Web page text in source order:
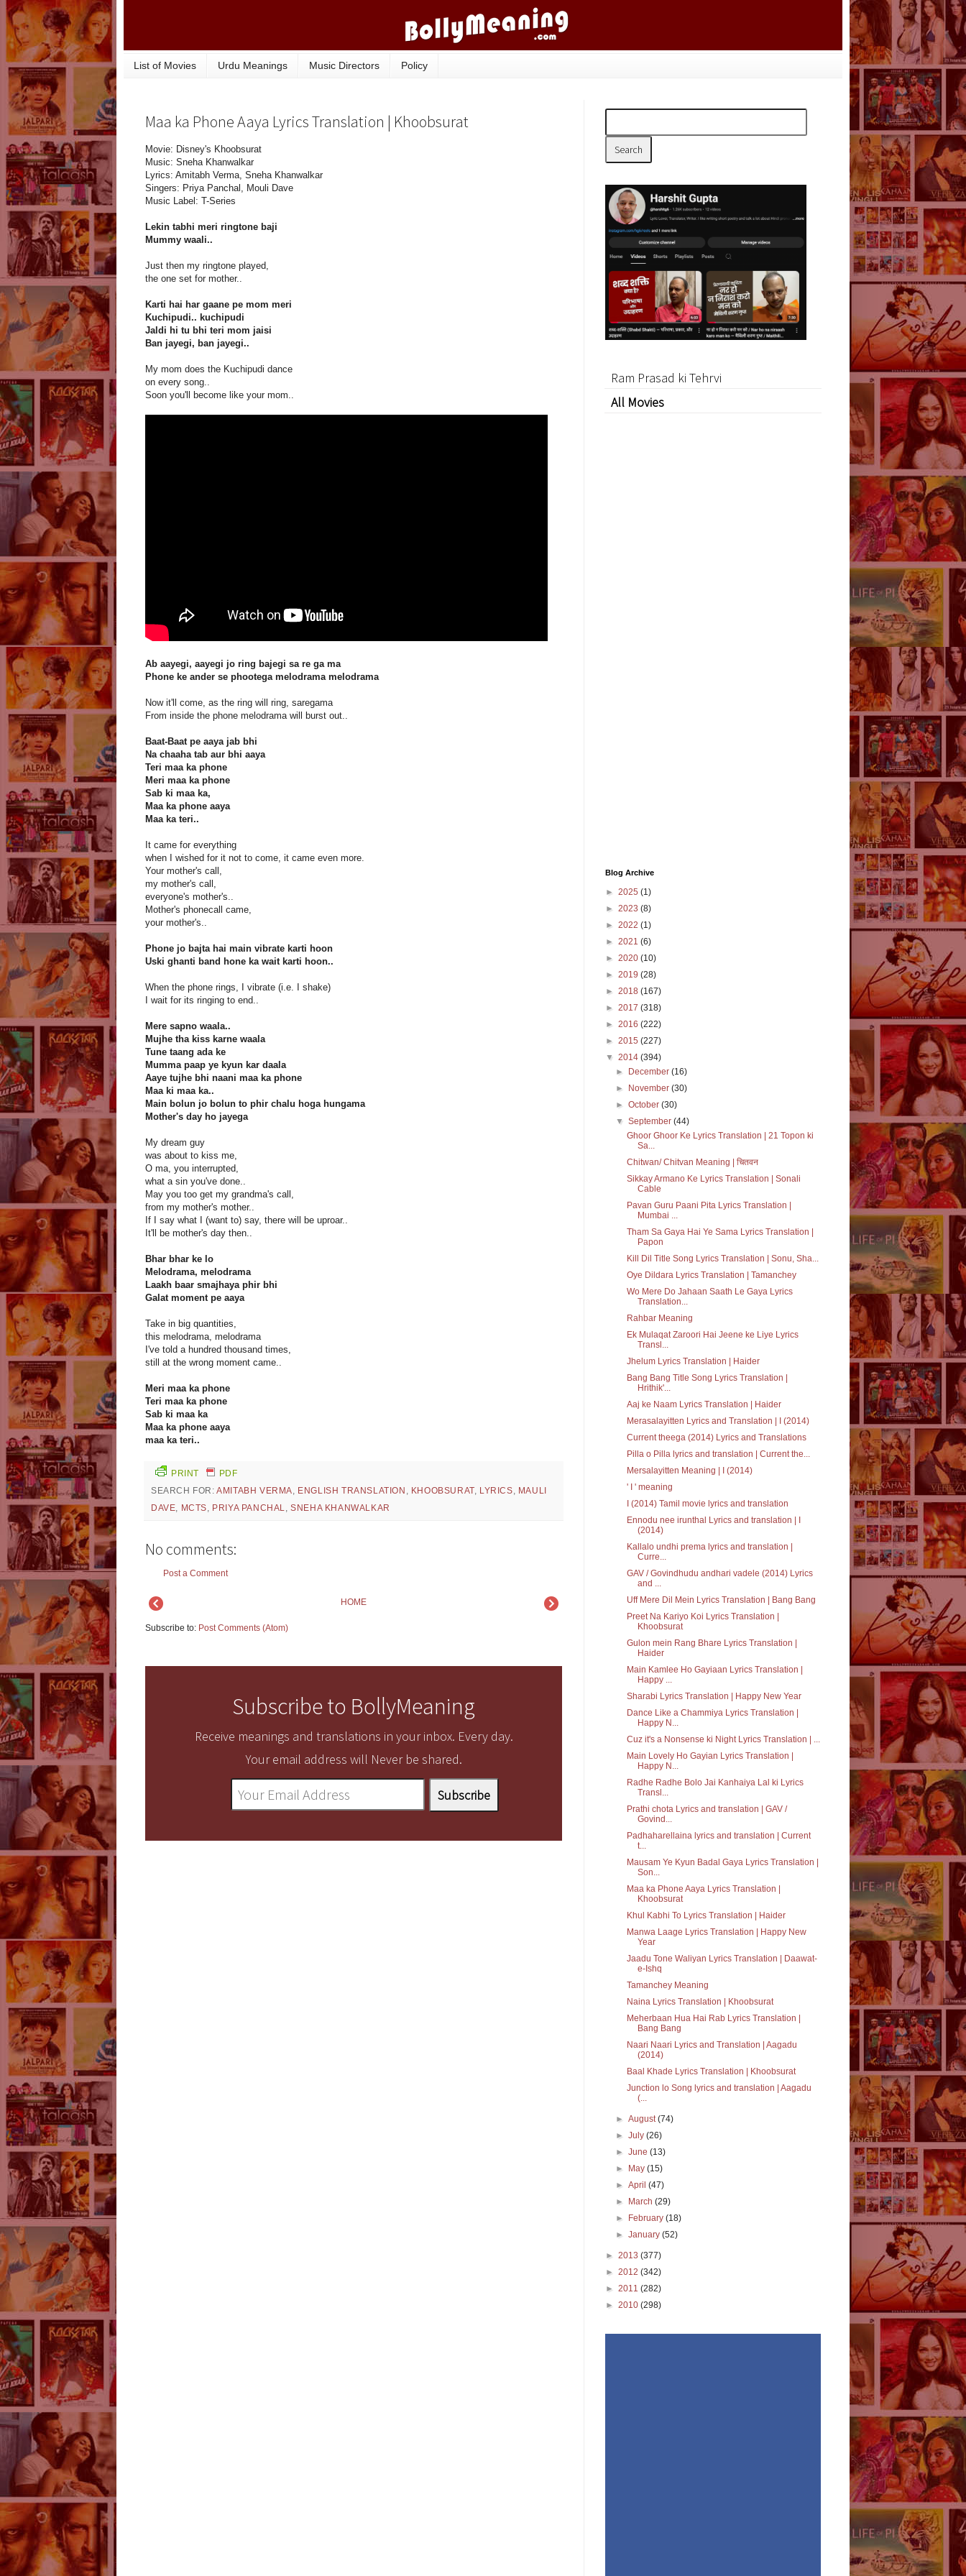
List of Movies Urdu Meanings Music Directors Policy
Maa ka Phone Aaya Lyrics Translation | Khoobsurat
Movie: Disney's Khoobsurat
Music: Sneha Khanwalkar
Lyrics: Amitabh Verma, Sneha Khanwalkar
Singers: Priya Panchal, Mouli Dave
Music Label: T-Series
Lekin tabhi meri ringtone baji
Mummy waali..
Just then my ringtone played,
the one set for mother..
Karti hai har gaane pe mom meri
Kuchipudi.. kuchipudi
Jaldi hi tu bhi teri mom jaisi
Ban jayegi, ban jayegi..
My mom does the Kuchipudi dance
on every song..
Soon you'll become like your mom..
Ab aayegi, aayegi jo ring bajegi sa re ga ma
Phone ke ander se phootega melodrama melodrama
Now it'll come, as the ring will ring, saregama
From inside the phone melodrama will burst out..
Baat-Baat pe aaya jab bhi
Na chaaha tab aur bhi aaya
Teri maa ka phone
Meri maa ka phone
Sab ki maa ka,
Maa ka phone aaya
Maa ka teri..
It came for everything
when I wished for it not to come, it came even more.
Your mother's call,
my mother's call,
everyone's mother's..
Mother's phonecall came,
your mother's..
Phone jo bajta hai main vibrate karti hoon
Uski ghanti band hone ka wait karti hoon..
When the phone rings, I vibrate (i.e. I shake)
I wait for its ringing to end..
Mere sapno waala..
Mujhe tha kiss karne waala
Tune taang ada ke
Mumma paap ye kyun kar daala
Aaye tujhe bhi naani maa ka phone
Maa ki maa ka..
Main bolun jo bolun to phir chalu hoga hungama
Mother's day ho jayega
My dream guy
was about to kiss me,
O ma, you interrupted,
what a sin you've done..
May you too get my grandma's call,
from my mother's mother..
If I say what I (want to) say, there will be uproar..
It'll be mother's day then..
Bhar bhar ke lo
Melodrama, melodrama
Laakh baar smajhaya phir bhi
Galat moment pe aaya
Take in big quantities,
this melodrama, melodrama
I've told a hundred thousand times,
still at the wrong moment came..
Meri maa ka phone
Teri maa ka phone
Sab ki maa ka
Maa ka phone aaya
maa ka teri..
PRINT
PDF
SEARCH FOR:AMITABH VERMA, ENGLISH TRANSLATION , KHOOBSURAT, LYRICS, MAULI
DAVE, MCTS, PRIYA PANCHAL,SNEHA KHANWALKAR
No comments:
Post a Comment
HOME
Subscribe to: Post Comments (Atom)
Subscribe to BollyMeaning
Receive meanings and translations in your inbox. Every day.
Your email address will Never be shared.
Ram Prasad ki Tehrvi
All Movies
Blog Archive
► 2025 (1)
► 2023 (8)
► 2022 (1)
► 2021 (6)
► 2020 (10)
► 2019 (28)
► 2018 (167)
► 2017 (318)
► 2016 (222)
► 2015 (227)
▼ 2014 (394)
►
December(16)
►
November(30)
►October(30)
▼September(44)
Ghoor Ghoor Ke Lyrics Translation | 21 Topon ki
Sa...
Chitwan/ Chitvan Meaning | चितवन
Sikkay Armano Ke Lyrics Translation | Sonali
Cable
Pavan Guru Paani Pita Lyrics Translation |
Mumbai ...
Tham Sa Gaya Hai Ye Sama Lyrics Translation |
Papon
Kill Dil Title Song Lyrics Translation | Sonu, Sha...
Oye Dildara Lyrics Translation | Tamanchey
Wo Mere Do Jahaan Saath Le Gaya Lyrics
Translation...
Rahbar Meaning
Ek Mulaqat Zaroori Hai Jeene ke Liye Lyrics
Transl...
Jhelum Lyrics Translation | Haider
Bang Bang Title Song Lyrics Translation |
Hrithik'...
Aaj ke Naam Lyrics Translation | Haider
Merasalayitten Lyrics and Translation | I (2014)
Current theega (2014) Lyrics and Translations
Pilla o Pilla lyrics and translation | Current the...
Mersalayitten Meaning | I (2014)
' I ' meaning
I (2014) Tamil movie lyrics and translation
Ennodu nee irunthal Lyrics and translation | I
(2014)
Kallalo undhi prema lyrics and translation |
Curre...
GAV / Govindhudu andhari vadele (2014) Lyrics
and ...
Uff Mere Dil Mein Lyrics Translation | Bang Bang
Preet Na Kariyo Koi Lyrics Translation |
Khoobsurat
Gulon mein Rang Bhare Lyrics Translation |
Haider
Main Kamlee Ho Gayiaan Lyrics Translation |
Happy ...
Sharabi Lyrics Translation | Happy New Year
Dance Like a Chammiya Lyrics Translation |
Happy N...
Cuz it's a Nonsense ki Night Lyrics Translation | ...
Main Lovely Ho Gayian Lyrics Translation |
Happy N...
Radhe Radhe Bolo Jai Kanhaiya Lal ki Lyrics
Transl...
Prathi chota Lyrics and translation | GAV /
Govind...
Padhaharellaina lyrics and translation | Current
t...
Mausam Ye Kyun Badal Gaya Lyrics Translation |
Son...
Maa ka Phone Aaya Lyrics Translation |
Khoobsurat
Khul Kabhi To Lyrics Translation | Haider
Manwa Laage Lyrics Translation | Happy New
Year
Jaadu Tone Waliyan Lyrics Translation | Daawat-
e-Ishq
Tamanchey Meaning
Naina Lyrics Translation | Khoobsurat
Meherbaan Hua Hai Rab Lyrics Translation |
Bang Bang
Naari Naari Lyrics and Translation | Aagadu
(2014)
Baal Khade Lyrics Translation | Khoobsurat
Junction lo Song lyrics and translation | Aagadu
(...
►August(74)
►July(26)
►June(13)
►
May(15)
►April(47)
►
March(29)
►
February(18)
►January(52)
► 2013 (377)
► 2012 (342)
► 2011 (282)
► 2010 (298)